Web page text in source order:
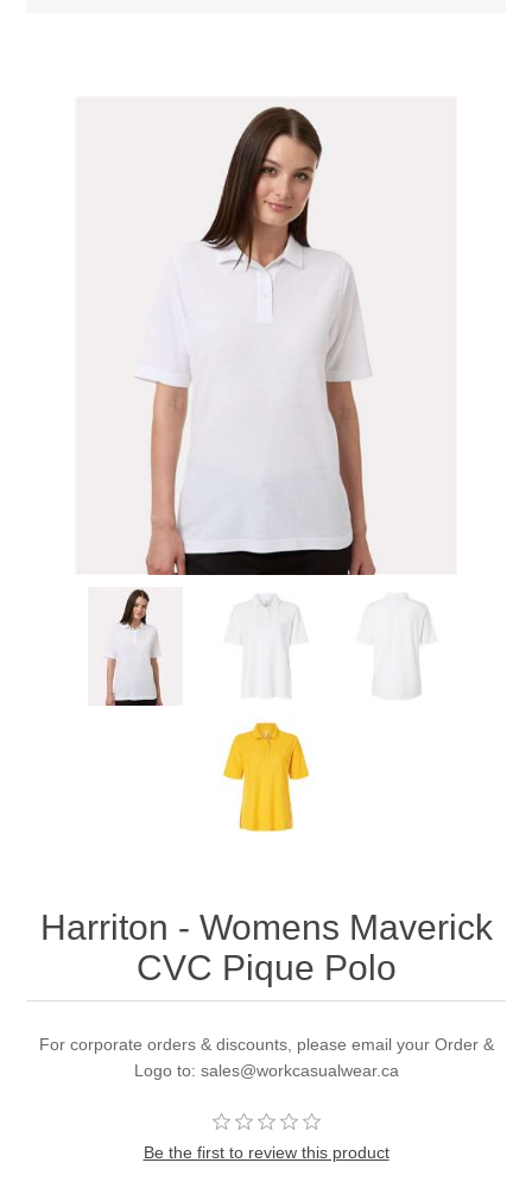
Harriton - Womens Maverick
CVC Pique Polo
For corporate orders & discounts, please email your Order &
Logo to: sales@workcasualwear.ca
Be the first to review this product